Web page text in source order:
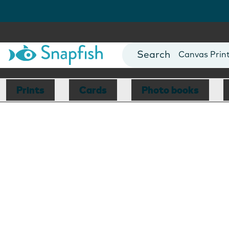
Photo Books
Canvas
Mugs
Blankets
Prints Cards Photo books